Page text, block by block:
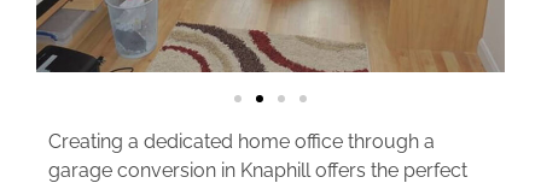
Creating a dedicated home office through a
garage conversion in Knaphill offers the perfect